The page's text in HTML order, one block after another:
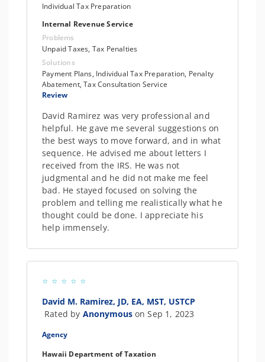
Individual Tax Preparation
Internal Revenue Service
Problems
Unpaid Taxes, Tax Penalties
Solutions
Payment Plans, Individual Tax Preparation, Penalty
Abatement, Tax Consultation Service
Review
David Ramirez was very professional and
helpful. He gave me several suggestions on
the best ways to move forward, and in what
sequence. He advised me about letters I
received from the IRS. He was not
judgmental and he did not make me feel
bad. He stayed focused on solving the
problem and telling me realistically what he
thought could be done. I appreciate his
help immensely.
David M. Ramirez, JD, EA, MST, USTCP
Rated by Anonymous on Sep 1, 2023
Agency
Hawaii Department of Taxation